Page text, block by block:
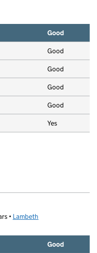
Good
Good
Good
Good
Good
Yes
Dulwich Day Nursery and
• Lambeth
Good